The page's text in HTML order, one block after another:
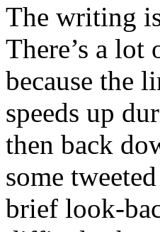
The writing
There’s a lot
because the
speeds up
then back
some
brief look-